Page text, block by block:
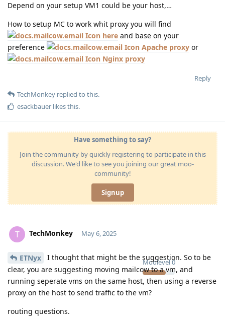
Depend on your setup VM1 could be your host,…
How to setup MC to work whit proxy you will find
here and base on your
preference
Apache proxy or
Nginx proxy
Reply
TechMonkey replied to this.
esackbauer likes this.
Have something to say?
Join the community by quickly registering to participate in this
discussion. We'd like to see you joining our great moo-
community!
Signup
T TechMonkey
Moolevel0
May 6, 2025
ETNyx
I thought that might be the suggestion. So to be
clear, you are suggesting moving mailcow to a vm, and
running seperate vms on the same host, then using a reverse
proxy on the host to send traffic to the vm?
routing questions.